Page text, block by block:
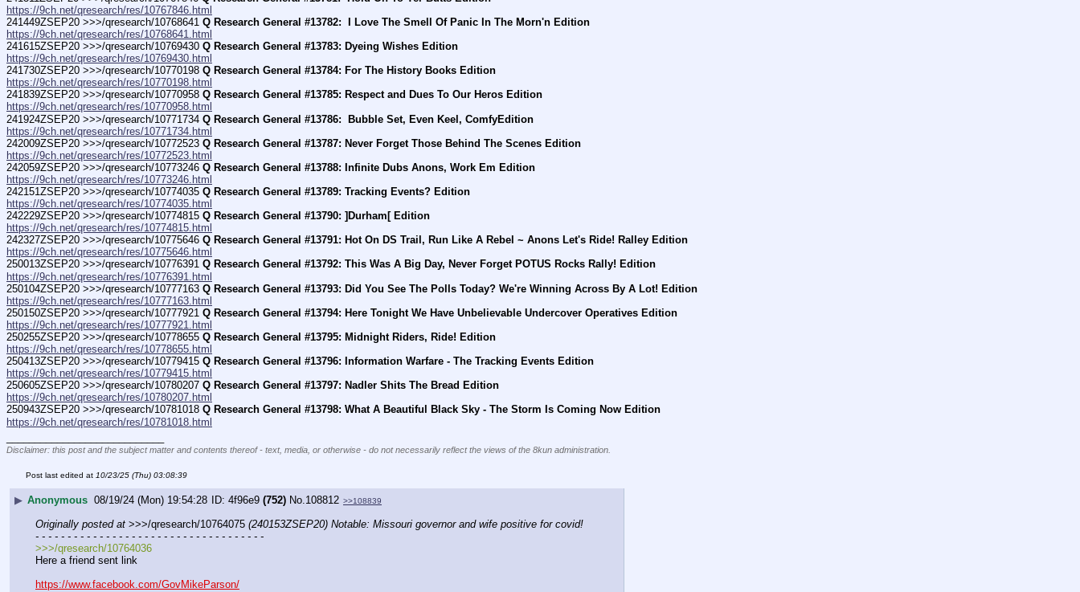
https://9ch.net/qresearch/res/10767846.html
241449ZSEP20 >>>/qresearch/10768641 Q Research General #13782:  I Love The Smell Of Panic In The Morn'n Edition
https://9ch.net/qresearch/res/10768641.html
241615ZSEP20 >>>/qresearch/10769430 Q Research General #13783: Dyeing Wishes Edition
https://9ch.net/qresearch/res/10769430.html
241730ZSEP20 >>>/qresearch/10770198 Q Research General #13784: For The History Books Edition
https://9ch.net/qresearch/res/10770198.html
241839ZSEP20 >>>/qresearch/10770958 Q Research General #13785: Respect and Dues To Our Heros Edition
https://9ch.net/qresearch/res/10770958.html
241924ZSEP20 >>>/qresearch/10771734 Q Research General #13786:  Bubble Set, Even Keel, ComfyEdition
https://9ch.net/qresearch/res/10771734.html
242009ZSEP20 >>>/qresearch/10772523 Q Research General #13787: Never Forget Those Behind The Scenes Edition
https://9ch.net/qresearch/res/10772523.html
242059ZSEP20 >>>/qresearch/10773246 Q Research General #13788: Infinite Dubs Anons, Work Em Edition
https://9ch.net/qresearch/res/10773246.html
242151ZSEP20 >>>/qresearch/10774035 Q Research General #13789: Tracking Events? Edition
https://9ch.net/qresearch/res/10774035.html
242229ZSEP20 >>>/qresearch/10774815 Q Research General #13790: ]Durham[ Edition
https://9ch.net/qresearch/res/10774815.html
242327ZSEP20 >>>/qresearch/10775646 Q Research General #13791: Hot On DS Trail, Run Like A Rebel ~ Anons Let's Ride! Ralley Edition
https://9ch.net/qresearch/res/10775646.html
250013ZSEP20 >>>/qresearch/10776391 Q Research General #13792: This Was A Big Day, Never Forget POTUS Rocks Rally! Edition
https://9ch.net/qresearch/res/10776391.html
250104ZSEP20 >>>/qresearch/10777163 Q Research General #13793: Did You See The Polls Today? We're Winning Across By A Lot! Edition
https://9ch.net/qresearch/res/10777163.html
250150ZSEP20 >>>/qresearch/10777921 Q Research General #13794: Here Tonight We Have Unbelievable Undercover Operatives Edition
https://9ch.net/qresearch/res/10777921.html
250255ZSEP20 >>>/qresearch/10778655 Q Research General #13795: Midnight Riders, Ride! Edition
https://9ch.net/qresearch/res/10778655.html
250413ZSEP20 >>>/qresearch/10779415 Q Research General #13796: Information Warfare - The Tracking Events Edition
https://9ch.net/qresearch/res/10779415.html
250605ZSEP20 >>>/qresearch/10780207 Q Research General #13797: Nadler Shits The Bread Edition
https://9ch.net/qresearch/res/10780207.html
250943ZSEP20 >>>/qresearch/10781018 Q Research General #13798: What A Beautiful Black Sky - The Storm Is Coming Now Edition
https://9ch.net/qresearch/res/10781018.html
Disclaimer: this post and the subject matter and contents thereof - text, media, or otherwise - do not necessarily reflect the views of the 8kun administration.
Post last edited at 10/23/25 (Thu) 03:08:39
▶ Anonymous 08/19/24 (Mon) 19:54:28 4f96e9 (752) No.108812 >>108839
Originally posted at >>>/qresearch/10764075 (240153ZSEP20) Notable: Missouri governor and wife positive for covid!
- - - - - - - - - - - - - - - - - - - - - - - - - - - - - - - - - - - -
>>>/qresearch/10764036
Here a friend sent link
https://www.facebook.com/GovMikeParson/